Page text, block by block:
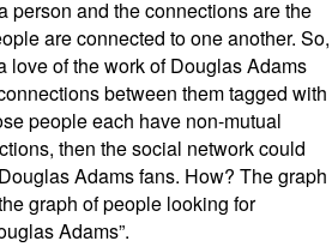
person and the connections are the
are connected to one another. So,
love of the work of Douglas Adams
between them tagged with
people each have non-mutual
then the social network could
Adams fans. How? The graph
graph of people looking for
Adams”.